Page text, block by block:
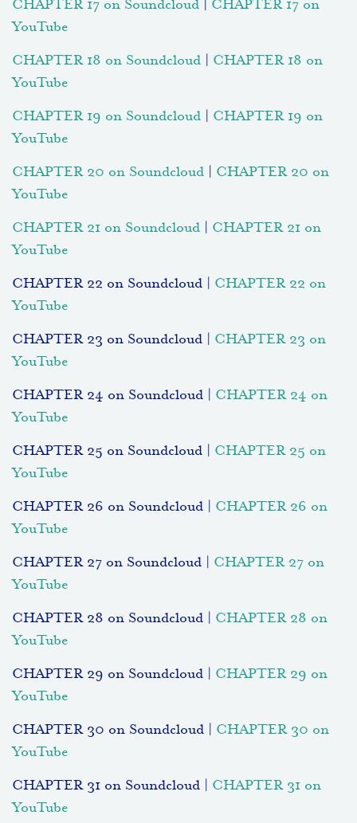
CHAPTER 17 on Soundcloud
CHAPTER 17 on
YouTube
CHAPTER 18 on Soundcloud
CHAPTER 18 on
YouTube
CHAPTER 19 on Soundcloud
CHAPTER 19 on
YouTube
CHAPTER 20 on Soundcloud
CHAPTER 20 on
YouTube
CHAPTER 21 on Soundcloud
CHAPTER 21 on
YouTube
CHAPTER 22 on Soundcloud | CHAPTER 22 on
YouTube
CHAPTER 23 on Soundcloud | CHAPTER 23 on
YouTube
CHAPTER 24 on Soundcloud | CHAPTER 24 on
YouTube
CHAPTER 25 on Soundcloud | CHAPTER 25 on
YouTube
CHAPTER 26 on Soundcloud | CHAPTER 26 on
YouTube
CHAPTER 27 on Soundcloud | CHAPTER 27 on
YouTube
CHAPTER 28 on Soundcloud | CHAPTER 28 on
YouTube
CHAPTER 29 on Soundcloud | CHAPTER 29 on
YouTube
CHAPTER 30 on Soundcloud | CHAPTER 30 on
YouTube
CHAPTER 31 on Soundcloud | CHAPTER 31 on
YouTube